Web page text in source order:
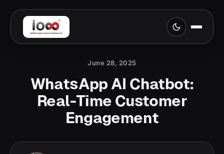
June 28, 2025
WhatsApp AI Chatbot:
Real-Time Customer
Engagement